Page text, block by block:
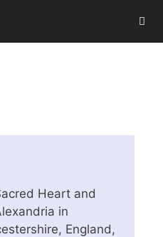
Heart and
in
England,